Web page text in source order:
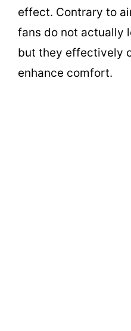
effect. Contrary to
fans do not actually
but they effectively
enhance comfort.